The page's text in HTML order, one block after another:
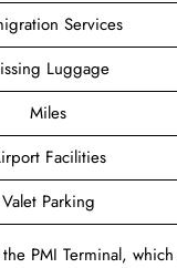
Services
Luggage
Miles
Facilities
Valet Parking
PMI Terminal,